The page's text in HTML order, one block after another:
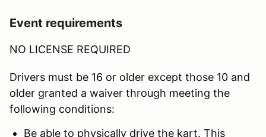
Event requirements
NO LICENSE REQUIRED
Drivers must be 16 or older except those 10 and
older granted a waiver through meeting the
following conditions:
Be able to physically drive the kart. This